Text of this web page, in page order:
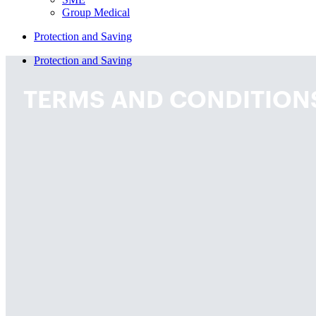
Group Medical
Protection and Saving
Protection and Saving
TERMS AND